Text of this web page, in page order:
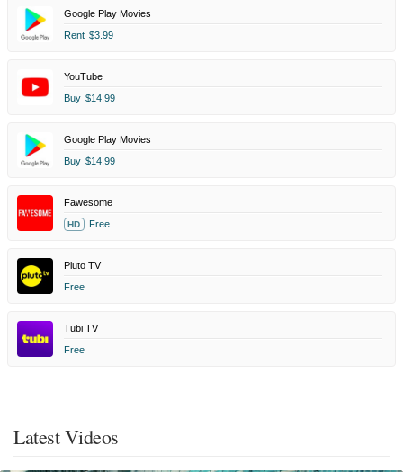
Google Play Movies
Rent $3.99
YouTube
Buy $14.99
Google Play Movies
Buy $14.99
Fawesome
HD Free
Pluto TV
Free
Tubi TV
Free
Latest Videos